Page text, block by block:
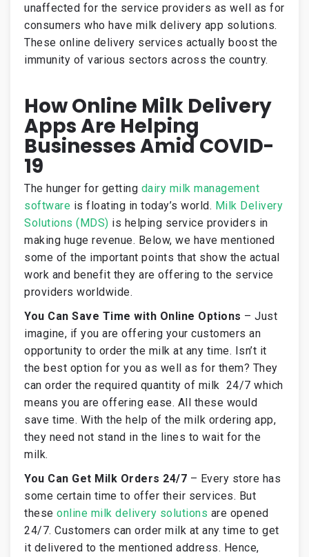
unaffected for the service providers as well as for
consumers who have milk delivery app solutions.
These online delivery services actually boost the
immunity of various sectors across the country.
How Online Milk Delivery
Apps Are Helping
Businesses Amid COVID-
19
The hunger for getting dairy milk management
software is floating in today’s world. Milk Delivery
Solutions (MDS) is helping service providers in
making huge revenue. Below, we have mentioned
some of the important points that show the actual
work and benefit they are offering to the service
providers worldwide.
You Can Save Time with Online Options – Just
imagine, if you are offering your customers an
opportunity to order the milk at any time. Isn’t it
the best option for you as well as for them? They
can order the required quantity of milk 24/7 which
means you are offering ease. All these would
save time. With the help of the milk ordering app,
they need not stand in the lines to wait for the
milk.
You Can Get Milk Orders 24/7 – Every store has
some certain time to offer their services. But
these online milk delivery solutions are opened
24/7. Customers can order milk at any time to get
it delivered to the mentioned address. Hence,